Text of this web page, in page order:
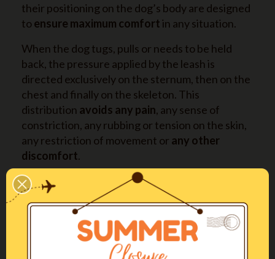
their positioning on the dog’s body are designed
to ensure maximum comfort in any situation.
When the dog tugs, pulls or needs to be held
back, the pressure applied by the leash is
directed exclusively on the sternum, then on the
chest and finally on the skeleton. This
distribution avoids any pain, any sense of
constriction, any rubbing or tension on the skin,
any restriction of movement or any other
discomfort.
The two connection buckles and their
positioning allow for a
quick and easy
fittingand removal of the harness, without
hassle for both dog and owner.
four long sizes also